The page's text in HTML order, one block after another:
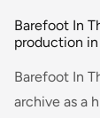
Barefoot In
production
Barefoot In
archive as a